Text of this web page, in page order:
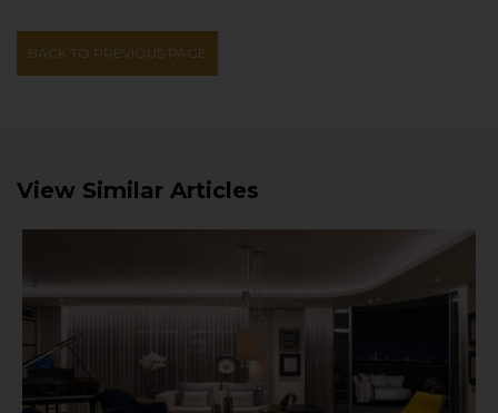
BACK TO PREVIOUS PAGE
View Similar Articles